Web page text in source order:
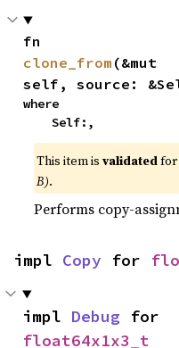
clone_from (&mut
self, source:
where
    Self:,
This item isvalidated
B).
Performs copy-
impl Copy for
impl Debug
float64x1x3_t